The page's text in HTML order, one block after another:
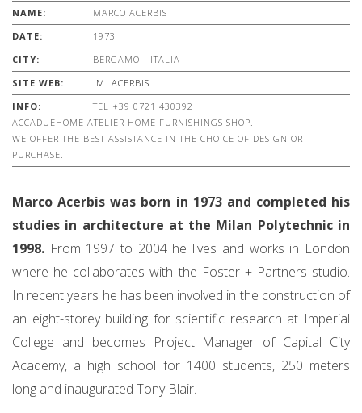
NAME:
MARCO ACERBIS
DATE:
1973
CITY:
BERGAMO - ITALIA
SITE WEB:
M. ACERBIS
INFO:
TEL +39 0721 430392
ACCADUEHOME ATELIER HOME FURNISHINGS SHOP.
WE OFFER THE BEST ASSISTANCE IN THE CHOICE OF DESIGN OR
PURCHASE.
Marco Acerbis was born in 1973 and completed his
studies in architecture at the Milan Polytechnic in
1998. From 1997 to 2004 he lives and works in London
where he collaborates with the Foster + Partners studio.
In recent years he has been involved in the construction of
an eight-storey building for scientific research at Imperial
College and becomes Project Manager of Capital City
Academy, a high school for 1400 students, 250 meters
long and inaugurated Tony Blair.